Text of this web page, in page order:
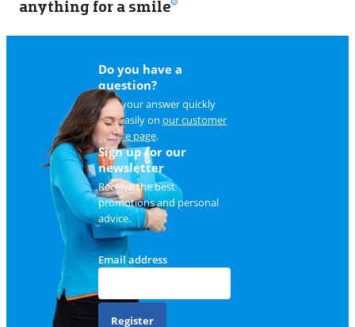
anything for a smile
Do you have a
question?
Find your answer quickly
and easily on our customer
service page.
Sign up for our
newsletter
Receive the best
promotions and personal
advice.
Email address
Register